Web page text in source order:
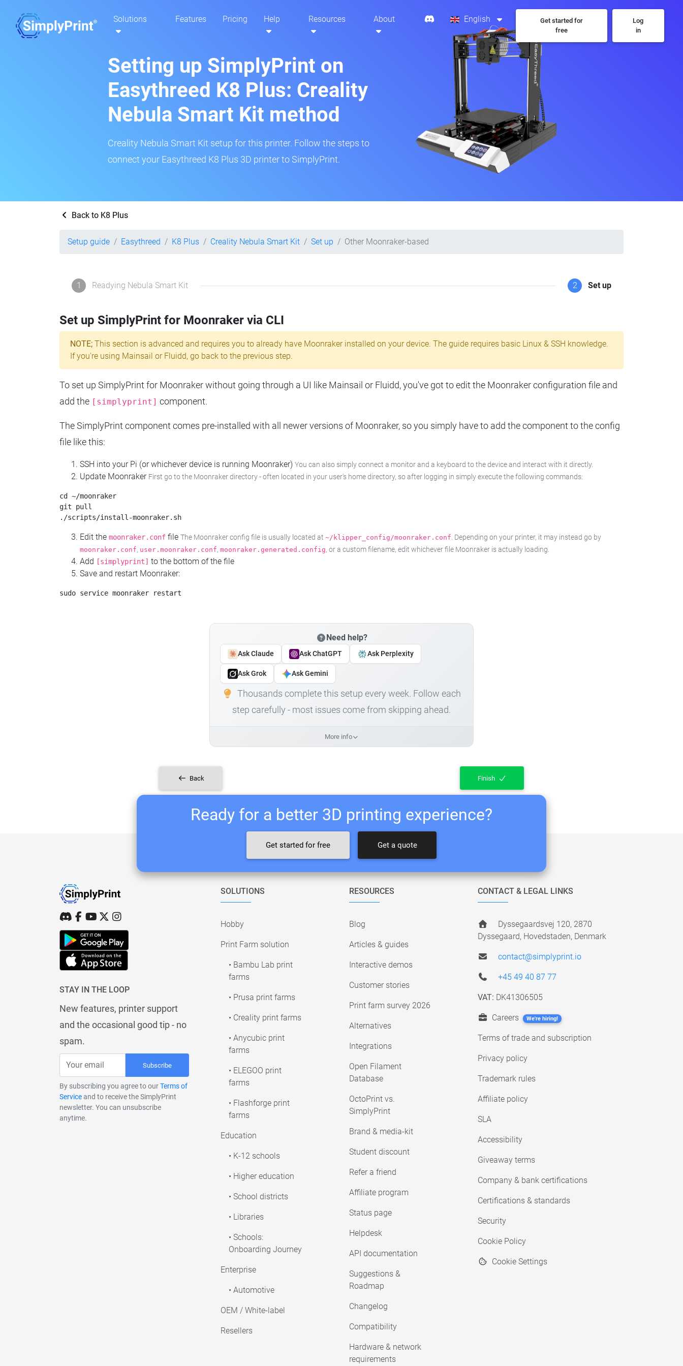
Solutions Features Pricing Help Resources About English
Get started for
free
Log
in
Setting up SimplyPrint on
Easythreed K8 Plus: Creality
Nebula Smart Kit method
Creality Nebula Smart Kit setup for this printer. Follow the steps to
connect your Easythreed K8 Plus 3D printer to SimplyPrint.
Back to K8 Plus
Setup guide Easythreed K8 Plus Creality Nebula Smart Kit Set up Other Moonraker-based
1 Readying Nebula Smart Kit 2 Set up
Set up SimplyPrint for Moonraker via CLI
NOTE; This section is advanced and requires you to already have Moonraker installed on your device. The guide requires basic Linux & SSH knowledge.
If you're using Mainsail or Fluidd, go back to the previous step.
To set up SimplyPrint for Moonraker without going through a UI like Mainsail or Fluidd, you've got to edit the Moonraker configuration file and
add the [simplyprint] component.
The SimplyPrint component comes pre-installed with all newer versions of Moonraker, so you simply have to add the component to the config
file like this:
SSH into your Pi (or whichever device is running Moonraker) You can also simply connect a monitor and a keyboard to the device and interact with it directly.
Update Moonraker First go to the Moonraker directory - often located in your user's home directory, so after logging in simply execute the following commands:
cd ~/moonraker
git pull
Edit the moonraker.conf file The Moonraker config file is usually located at ~/klipper_config/moonraker.conf. Depending on your printer, it may instead go by
moonraker.conf, user.moonraker.conf, moonraker.generated.config, or a custom filename, edit whichever file Moonraker is actually loading.
Add [simplyprint] to the bottom of the file
Save and restart Moonraker:
Need help?
Ask Claude Ask ChatGPT Ask Perplexity
Ask Grok Ask Gemini
Thousands complete this setup every week. Follow each
step carefully - most issues come from skipping ahead.
More info
Back Finish
Ready for a better 3D printing experience?
Get started for free Get a quote
STAY IN THE LOOP
New features, printer support
and the occasional good tip - no
spam.
Subscribe
By subscribing you agree to ourTerms of
Serviceand to receive the SimplyPrint
newsletter. You can unsubscribe
anytime.
SOLUTIONS
Hobby
Print Farm solution
• Bambu Lab print
farms
• Prusa print farms
• Creality print farms
• Anycubic print
farms
• ELEGOO print
farms
• Flashforge print
farms
Education
• K-12 schools
• Higher education
• School districts
• Libraries
• Schools:
Onboarding Journey
Enterprise
• Automotive
OEM / White-label
Resellers
RESOURCES
Blog
Articles & guides
Interactive demos
Customer stories
Print farm survey 2026
Alternatives
Integrations
Open Filament
Database
OctoPrint vs.
SimplyPrint
Brand & media-kit
Student discount
Refer a friend
Affiliate program
Status page
Helpdesk
API documentation
Suggestions &
Roadmap
Changelog
Compatibility
Hardware & network
requirements
CONTACT & LEGAL LINKS
Dyssegaardsvej 120, 2870
Dyssegaard, Hovedstaden, Denmark
contact@simplyprint.io
+45 49 40 87 77
VAT: DK41306505
Careers We're hiring!
Terms of trade and subscription
Privacy policy
Trademark rules
Affiliate policy
SLA
Accessibility
Giveaway terms
Company & bank certifications
Certifications & standards
Security
Cookie Policy
Cookie Settings